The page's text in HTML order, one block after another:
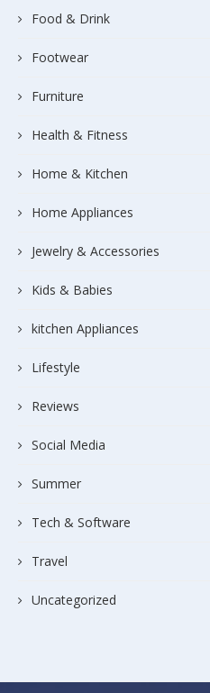
Food & Drink
Footwear
Furniture
Health & Fitness
Home & Kitchen
Home Appliances
Jewelry & Accessories
Kids & Babies
kitchen Appliances
Lifestyle
Reviews
Social Media
Summer
Tech & Software
Travel
Uncategorized